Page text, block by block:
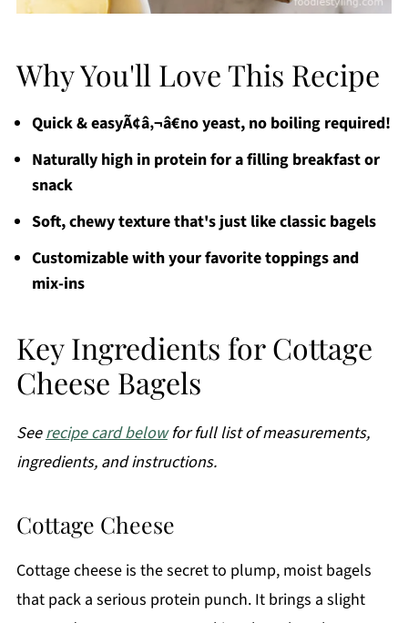
Why You'll Love This Recipe
Quick & easyÃ¢â‚¬â€no yeast, no boiling required!
Naturally high in protein for a filling breakfast or
snack
Soft, chewy texture that's just like classic bagels
Customizable with your favorite toppings and
mix-ins
Key Ingredients for Cottage
Cheese Bagels
Seerecipe card belowfor full list of measurements,
ingredients, and instructions.
Cottage Cheese
Cottage cheese is the secret to plump, moist bagels
that pack a serious protein punch. It brings a slight